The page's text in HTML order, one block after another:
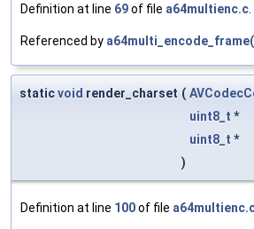
Definition at line 69of file a64multienc.c
Referenced by
staticvoid render_charset (
uint8_t *
uint8_t *
)
Definition at line 100of file